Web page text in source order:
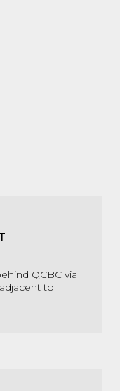
QCBC via
to